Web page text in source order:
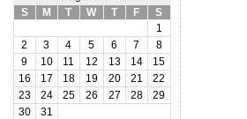
S
M T W T F
S
1
2
3 4 5 6 7
8
9
10 11 12 13 14
15
16
17 18 19 20 21
22
23
24 25 26 27 28
29
30
31